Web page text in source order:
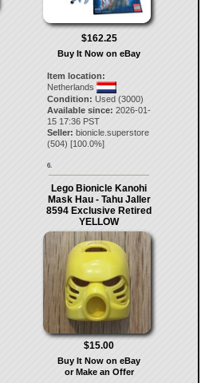
$162.25
Buy It Now on eBay
Item location:
Netherlands
Condition: Used (3000)
Available since: 2026-01-
15 17:36 PST
Seller: bionicle.superstore
(504) [100.0%]
6.
Lego Bionicle Kanohi
Mask Hau - Tahu Jaller
8594 Exclusive Retired
YELLOW
$15.00
Buy It Now on eBay
or Make an Offer